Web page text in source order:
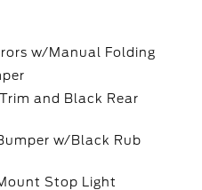
w/Manual Folding
and Black Rear
w/Black Rub
Stop Light